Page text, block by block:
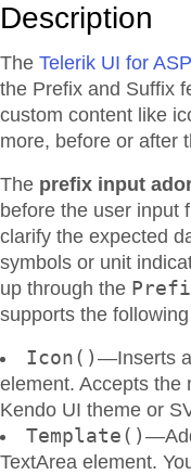
Description
The Telerik UI for
the Prefix and Suffix
custom content like
more, before or after
The prefix input
before the user input
clarify the expected
symbols or unit
up through the
supports the
Icon() —Inserts
element. Accepts the
Kendo UI theme or
Template()
TextArea element.